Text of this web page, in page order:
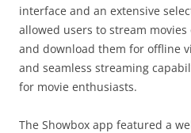
interface and an extensive
allowed users to stream
and download them for offline
and seamless streaming
for movie enthusiasts.
The Showbox app featured a